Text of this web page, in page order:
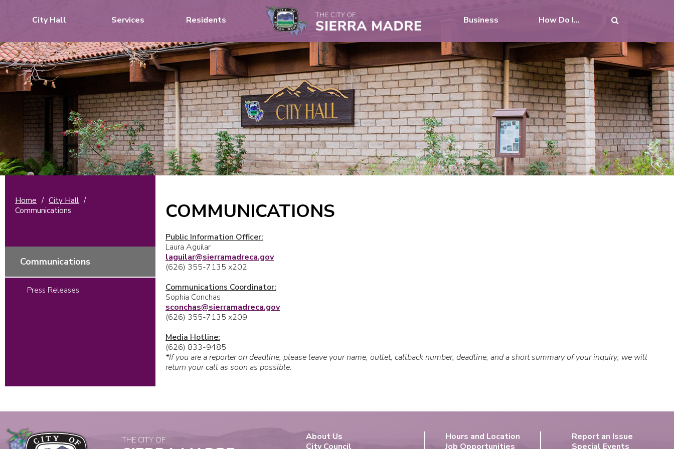
City Hall Services Residents Business How Do I...
Home / City Hall /
Communications
Communications
Press Releases
COMMUNICATIONS
Public Information Officer:
Laura Aguilar
laguilar@sierramadreca.gov
(626) 355-7135 x202
Communications Coordinator:
Sophia Conchas
sconchas@sierramadreca.gov
(626) 355-7135 x209
Media Hotline:
(626) 833-9485
*If you are a reporter on deadline, please leave your name, outlet, callback number, deadline, and a short summary of your inquiry; we will
return your call as soon as possible.
THE CITY OF
About Us
City Council
Hours and Location
Job Opportunities
Report an Issue
Special Events